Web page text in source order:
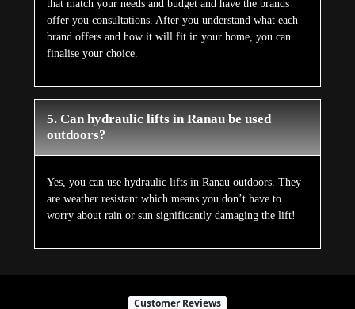
that match your needs and budget and have the brands
offer you consultations. After you understand what each
brand offers and how it will fit in your home, you can
finalise your choice.
5. Can hydraulic lifts in Ranau be used
outdoors?
Yes, you can use hydraulic lifts in Ranau outdoors. They
are weather resistant which means you don’t have to
worry about rain or sun significantly damaging the lift!
Customer Reviews